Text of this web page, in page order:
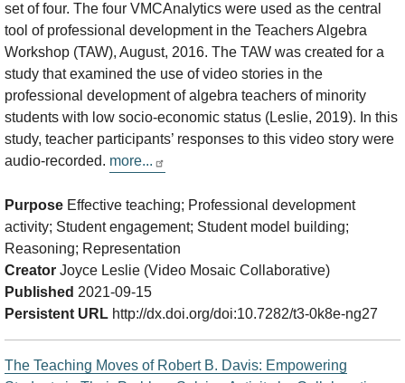
set of four. The four VMCAnalytics were used as the central
tool of professional development in the Teachers Algebra
Workshop (TAW), August, 2016. The TAW was created for a
study that examined the use of video stories in the
professional development of algebra teachers of minority
students with low socio-economic status (Leslie, 2019). In this
study, teacher participants’ responses to this video story were
audio-recorded. more...
Purpose Effective teaching; Professional development
activity; Student engagement; Student model building;
Reasoning; Representation
Creator Joyce Leslie (Video Mosaic Collaborative)
Published 2021-09-15
Persistent URL http://dx.doi.org/doi:10.7282/t3-0k8e-ng27
The Teaching Moves of Robert B. Davis: Empowering